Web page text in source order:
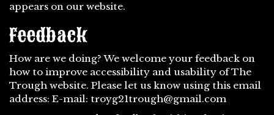
appears on our website.
Feedback
How are we doing? We welcome your feedback on
how to improve accessibility and usability of The
Trough website. Please let us know using this email
address: E-mail: troyg21trough@gmail.com